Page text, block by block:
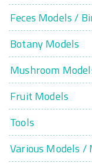
Feces Models /
Botany Models
Mushroom
Fruit Models
Tools
Various Models /